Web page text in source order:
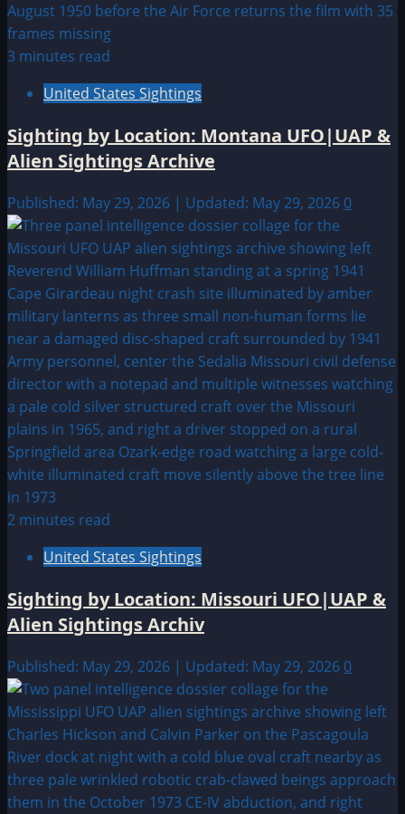
3 minutes read
United States Sightings
Sighting by Location: Montana UFO|UAP &
Alien Sightings Archive
Published: May 29, 2026 | Updated: May 29, 2026 0
2 minutes read
United States Sightings
Sighting by Location: Missouri UFO|UAP &
Alien Sightings Archiv
Published: May 29, 2026 | Updated: May 29, 2026 0